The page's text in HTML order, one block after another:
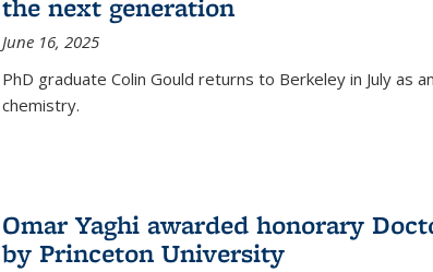
the next generation
June 16, 2025
PhD graduate Colin Gould returns to Berkeley in July as
chemistry.
Omar Yaghi awarded honorary
by Princeton University